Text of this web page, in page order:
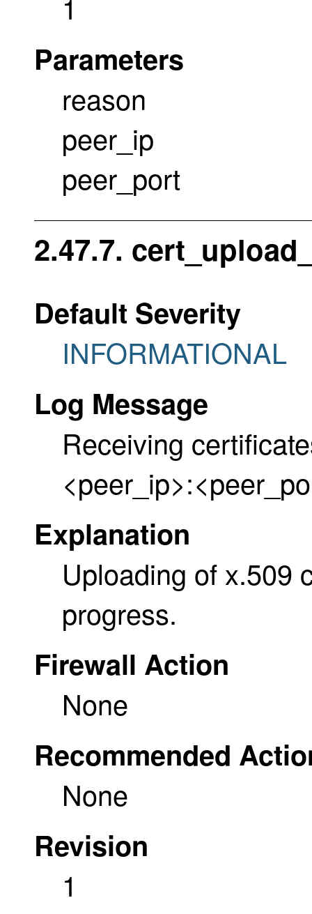
Parameters
reason
peer_ip
peer_port
2.47.7.
Default Severity
INFORMATIONAL
Log Message
Receiving
Explanation
Uploading of x.509
progress.
Firewall Action
None
Recommended
None
Revision
1